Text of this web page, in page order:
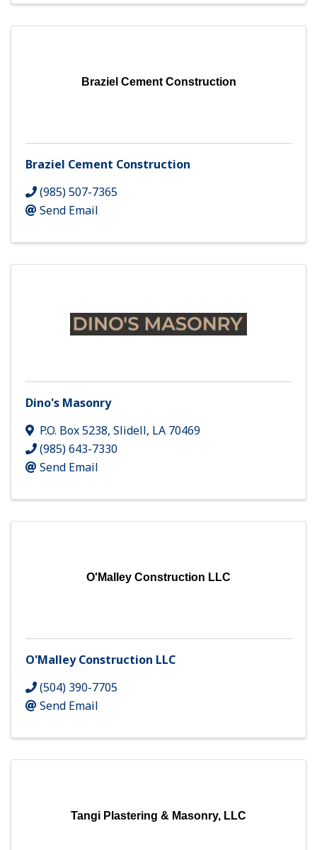
Braziel Cement Construction
Braziel Cement Construction
(985) 507-7365
Send Email
Dino's Masonry
P.O. Box 5238, Slidell, LA 70469
(985) 643-7330
Send Email
O'Malley Construction LLC
O'Malley Construction LLC
(504) 390-7705
Send Email
Tangi Plastering & Masonry, LLC